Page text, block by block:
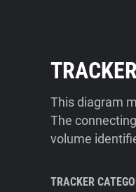
This diagram
The
volume
TRACKER